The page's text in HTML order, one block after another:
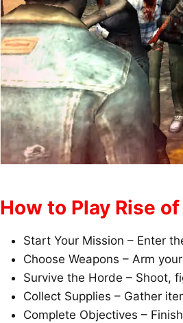
How to Play Rise
Start Your Mission – Enter
Choose Weapons – Arm
Survive the Horde – Shoot,
Collect Supplies – Gather
Complete Objectives –